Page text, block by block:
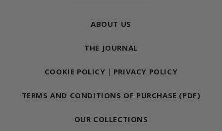
ABOUT US
THE JOURNAL
COOKIE POLICY | PRIVACY POLICY
TERMS AND CONDITIONS OF PURCHASE (PDF)
OUR COLLECTIONS